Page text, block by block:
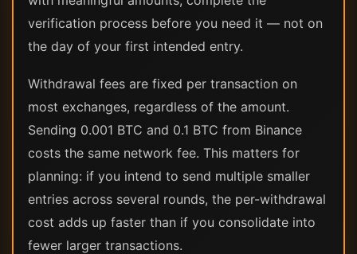
verification process before you need it — not on
the day of your first intended entry.
Withdrawal fees are fixed per transaction on
most exchanges, regardless of the amount.
Sending 0.001 BTC and 0.1 BTC from Binance
costs the same network fee. This matters for
planning: if you intend to send multiple smaller
entries across several rounds, the per-withdrawal
cost adds up faster than if you consolidate into
fewer larger transactions.